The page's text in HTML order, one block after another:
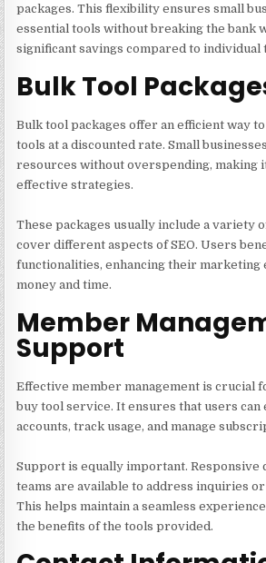
packages. This flexibility ensures small
essential tools without breaking the bank
significant savings compared to individual
Bulk Tool
Bulk tool packages offer an efficient way
tools at a discounted rate. Small
resources without overspending, making
effective strategies.
These packages usually include a variety
cover different aspects of SEO. Users
functionalities, enhancing their marketing
money and time.
Member
Support
Effective member management is crucial
buy tool service. It ensures that users can
accounts, track usage, and manage
Support is equally important.
teams are available to address inquiries
This helps maintain a seamless
the benefits of the tools provided.